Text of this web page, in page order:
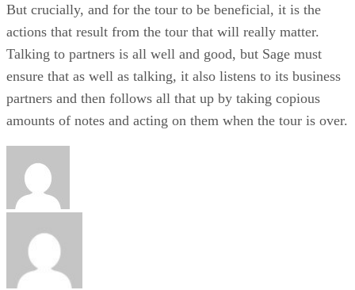
But crucially, and for the tour to be beneficial, it is the
actions that result from the tour that will really matter.
Talking to partners is all well and good, but Sage must
ensure that as well as talking, it also listens to its business
partners and then follows all that up by taking copious
amounts of notes and acting on them when the tour is over.